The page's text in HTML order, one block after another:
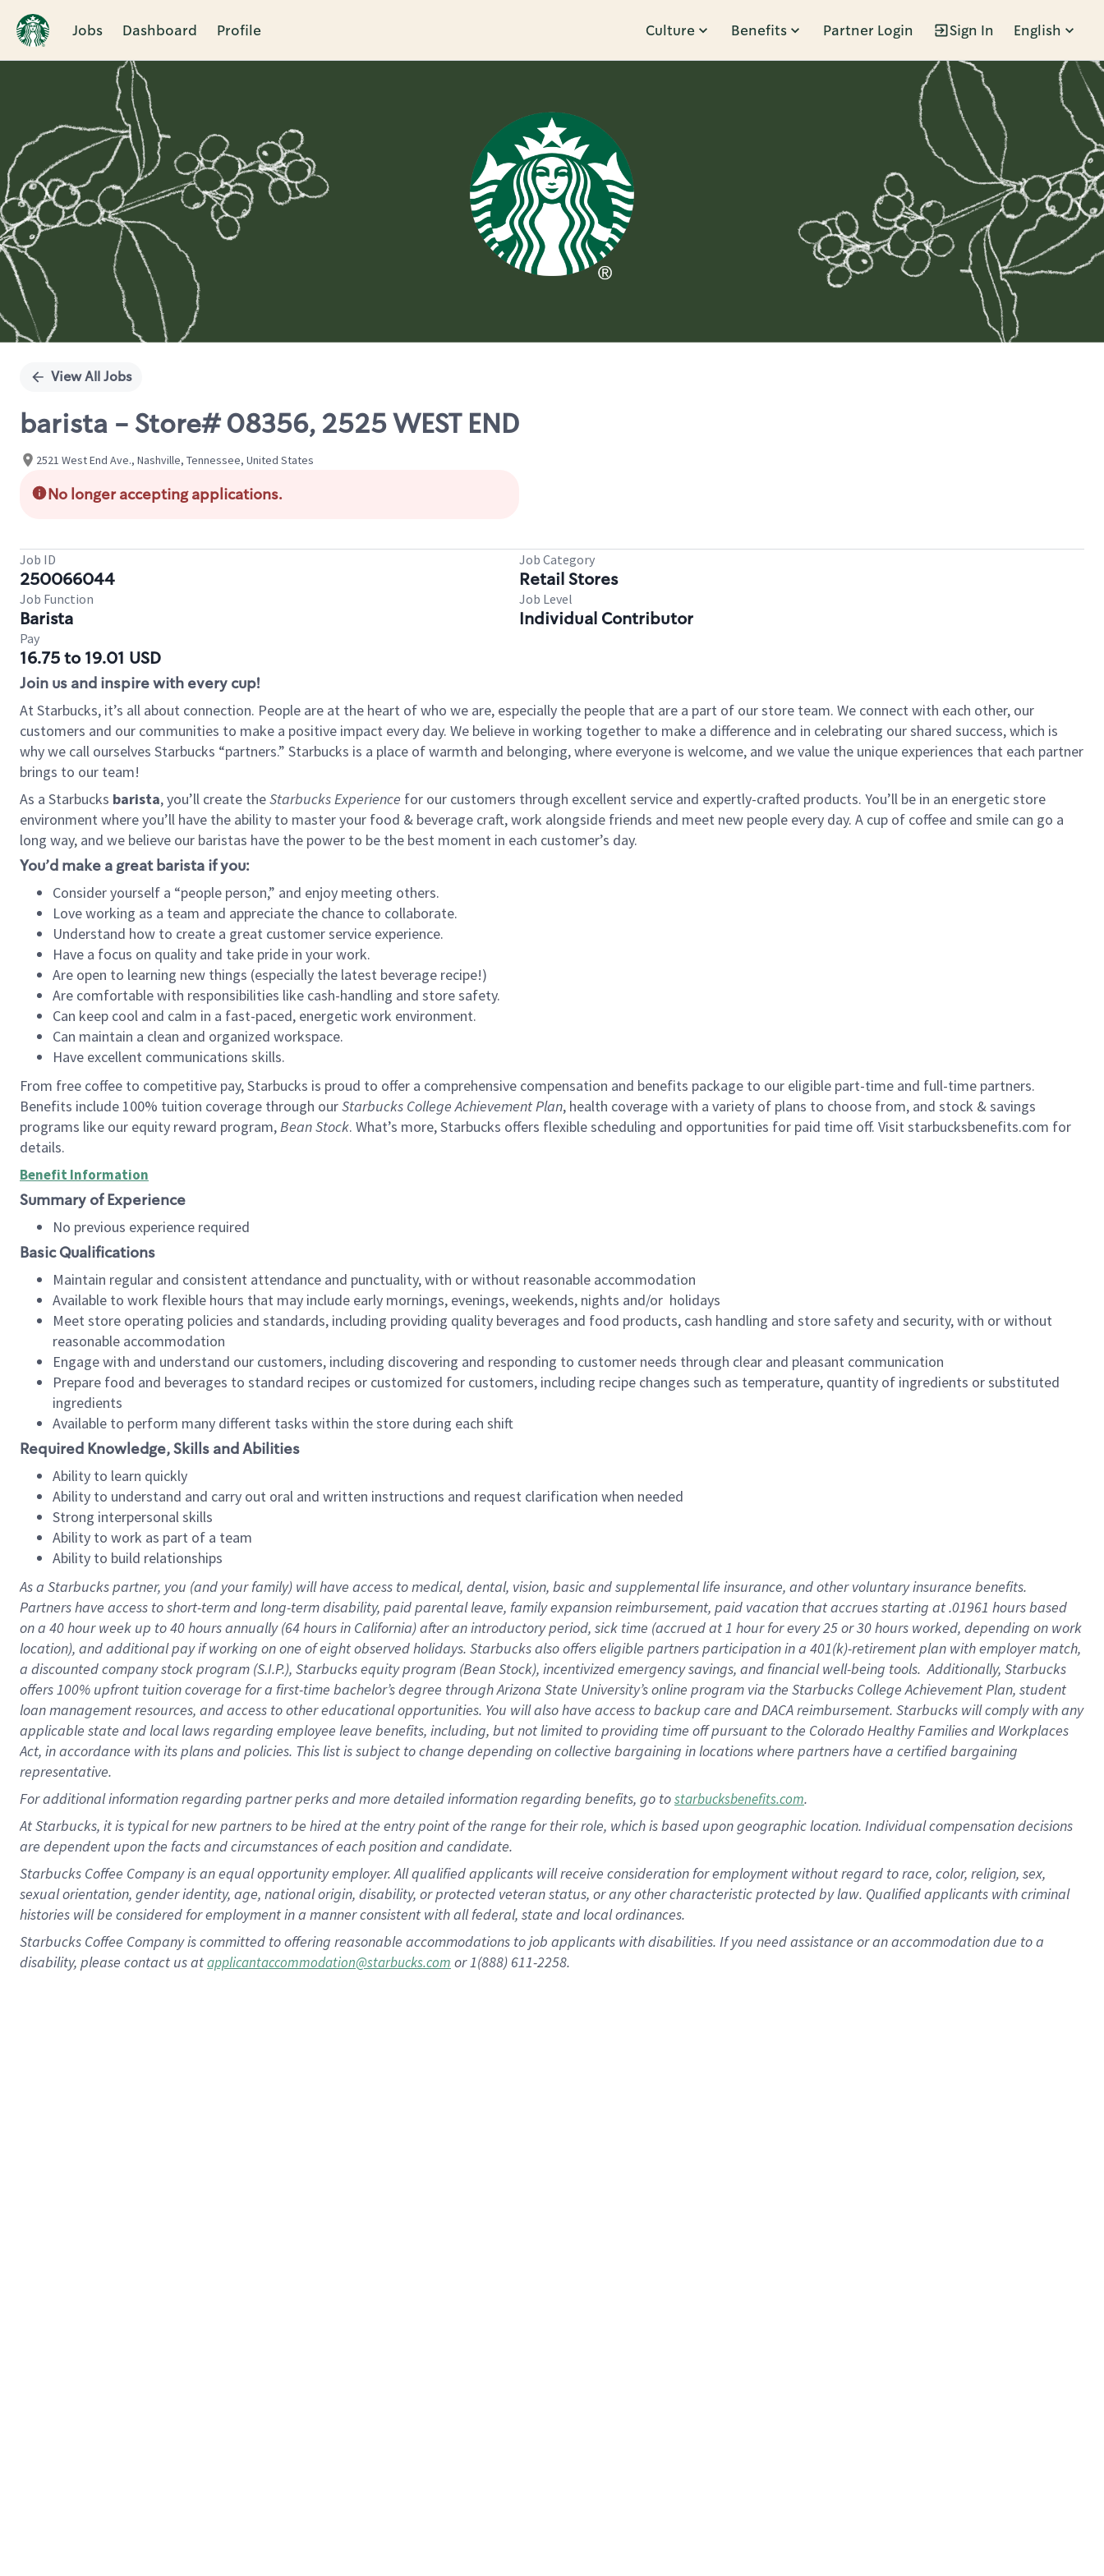
Jobs Dashboard Profile Culture Benefits Partner Login Sign In English
Single
View All Jobs
barista - Store# 08356, 2525 WEST END
2521 West End Ave., Nashville, Tennessee, United States
No longer accepting applications.
Job ID
250066044
Job Category
Retail Stores
Job Function
Barista
Job Level
Individual Contributor
Pay
16.75 to 19.01 USD
Join us and inspire with every cup!
At Starbucks, it’s all about connection. People are at the heart of who we are, especially the people that are a part of our store team. We connect with each other, our
customers and our communities to make a positive impact every day. We believe in working together to make a difference and in celebrating our shared success, which is
why we call ourselves Starbucks “partners.” Starbucks is a place of warmth and belonging, where everyone is welcome, and we value the unique experiences that each partner
brings to our team!
As a Starbucks barista, you’ll create theStarbucks Experience for our customers through excellent service and expertly-crafted products. You’ll be in an energetic store
environment where you’ll have the ability to master your food & beverage craft, work alongside friends and meet new people every day. A cup of coffee and smile can go a
long way, and we believe our baristas have the power to be the best moment in each customer’s day.
You’d make a great barista if you:
Consider yourself a “people person,” and enjoy meeting others.
Love working as a team and appreciate the chance to collaborate.
Understand how to create a great customer service experience.
Have a focus on quality and take pride in your work.
Are open to learning new things (especially the latest beverage recipe!)
Are comfortable with responsibilities like cash-handling and store safety.
Can keep cool and calm in a fast-paced, energetic work environment.
Can maintain a clean and organized workspace.
Have excellent communications skills.
From free coffee to competitive pay, Starbucks is proud to offer a comprehensive compensation and benefits package to our eligible part-time and full-time partners.
Benefits include 100% tuition coverage through ourStarbucks College Achievement Plan, health coverage with a variety of plans to choose from, and stock & savings
programs like our equity reward program,Bean Stock. What’s more, Starbucks offers flexible scheduling and opportunities for paid time off. Visit starbucksbenefits.com for
details.
Benefit Information
Summary of Experience
No previous experience required
Basic Qualifications
Maintain regular and consistent attendance and punctuality, with or without reasonable accommodation
Available to work flexible hours that may include early mornings, evenings, weekends, nights and/or holidays
Meet store operating policies and standards, including providing quality beverages and food products, cash handling and store safety and security, with or without
reasonable accommodation
Engage with and understand our customers, including discovering and responding to customer needs through clear and pleasant communication
Prepare food and beverages to standard recipes or customized for customers, including recipe changes such as temperature, quantity of ingredients or substituted
ingredients
Available to perform many different tasks within the store during each shift
Required Knowledge, Skills and Abilities
Ability to learn quickly
Ability to understand and carry out oral and written instructions and request clarification when needed
Strong interpersonal skills
Ability to work as part of a team
Ability to build relationships
As a Starbuckspartner, you (and your family) will have access to medical, dental, vision, basicand supplementallife insurance, andother voluntary insurance benefits.
Partners have access toshort-term and long-term disability, paid parental leave, familyexpansionreimbursement, paid vacation thataccrues starting at .01961 hours based
on a 40 hourweek up to40 hoursannually (64 hoursin California)after an introductory period, sick time (accrued at1 hour for every25 or 30 hours worked, depending on work
location), andadditional payif working onone ofeightobservedholidays. Starbucks also offerseligible partnersparticipation in a 401(k)-retirementplan with employer match,
a discounted company stockprogram (S.I.P.), Starbucks equity program (Bean Stock), incentivizedemergency savings, and financial well-being tools.Additionally, Starbucks
offers100% upfront tuitioncoverage for a first-time bachelor’s degree through Arizona State University’s online program via the Starbucks College Achievement Plan, student
loan management resources, and access to other educationalopportunities. You will also have access to backup care andDACA reimbursement. Starbucks willcomply withany
applicable state and local lawsregarding employee leave benefits, including, but not limited to providing time offpursuant to the Colorado Healthy Families and Workplaces
Act, in accordance withitsplans andpolicies. This list is subject to change depending on collective bargaining in locations where partners have a certified bargaining
representative.
Foradditionalinformation regarding partnerperksand more detailedinformationregarding benefits, go tostarbucksbenefits.com.
At Starbucks, it is typical for new partners to be hired at the entry point of the range for their role, which is based upon geographic location. Individual compensation decisions
are dependent upon the facts and circumstances of each position and candidate.
Starbucks Coffee Company is an equal opportunity employer. All qualified applicants will receive consideration for employment without regard to race, color, religion, sex,
sexual orientation, gender identity, age, national origin, disability, or protected veteran status, or any other characteristic protected by law. Qualified applicants with criminal
histories will be considered for employment in a manner consistent with all federal, state and local ordinances.
Starbucks Coffee Company is committed to offering reasonable accommodations to job applicants with disabilities. If you need assistance or an accommodation due to a
disability, please contact us atapplicantaccommodation@starbucks.com or 1(888) 611-2258.